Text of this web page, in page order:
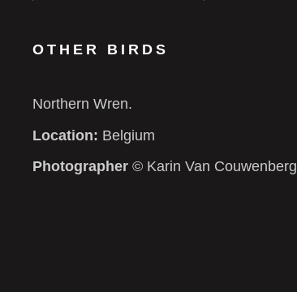
OTHER BIRDS
Northern Wren.
Location: Belgium
Photographer © Karin Van Couwenberg